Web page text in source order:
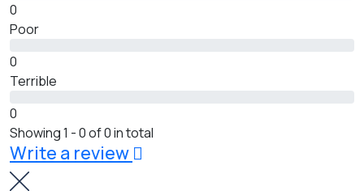
0
Poor
0
Terrible
0
Showing 1 - 0 of 0 in total
Write a review